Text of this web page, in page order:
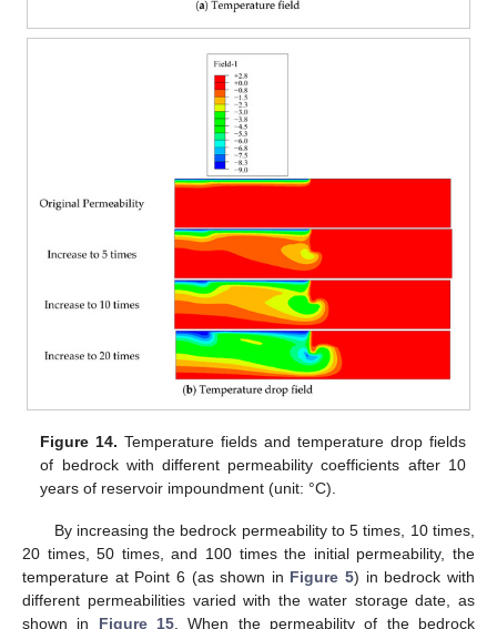
Figure 14. Temperature fields and temperature drop fields
of bedrock with different permeability coefficients after 10
years of reservoir impoundment (unit: °C).
By increasing the bedrock permeability to 5 times, 10 times,
20 times, 50 times, and 100 times the initial permeability, the
temperature at Point 6 (as shown in Figure 5) in bedrock with
different permeabilities varied with the water storage date, as
shown in Figure 15 . When the permeability of the bedrock